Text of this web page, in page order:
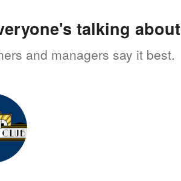
talking about
and managers say it best.